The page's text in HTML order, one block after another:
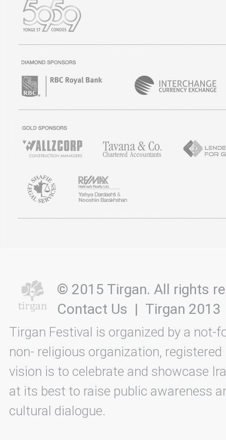
© 2015 Tirgan. All rights
Contact Us | Tirgan 2013
Tirgan Festival is organized by a not-
non- religious organization, registered
vision is to celebrate and showcase
at its best to raise public awareness
cultural dialogue.